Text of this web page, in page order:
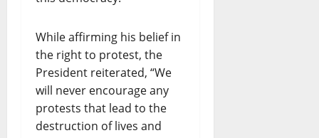
While affirming his belief in
the right to protest, the
President reiterated, “We
will never encourage any
protests that lead to the
destruction of lives and